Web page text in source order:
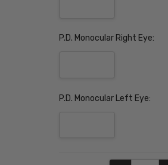
P.D. Monocular Right Eye:
P.D. Monocular Left Eye: